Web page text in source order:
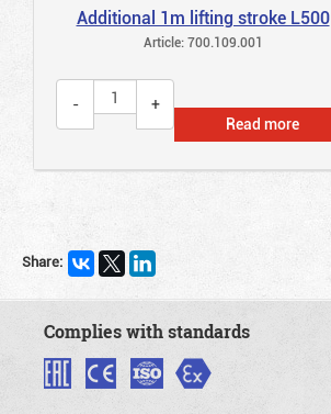
Additional 1m lifting stroke L500
Article: 700.109.001
Read more
Share:
Complies with standards